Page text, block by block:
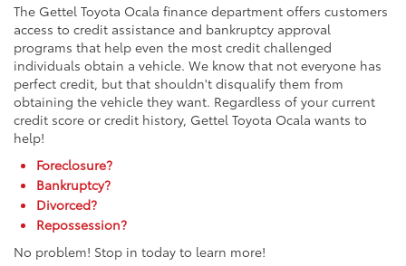
The Gettel Toyota Ocala finance department offers customers
access to credit assistance and bankruptcy approval
programs that help even the most credit challenged
individuals obtain a vehicle. We know that not everyone has
perfect credit, but that shouldn't disqualify them from
obtaining the vehicle they want. Regardless of your current
credit score or credit history, Gettel Toyota Ocala wants to
help!
Foreclosure?
Bankruptcy?
Divorced?
Repossession?
No problem! Stop in today to learn more!